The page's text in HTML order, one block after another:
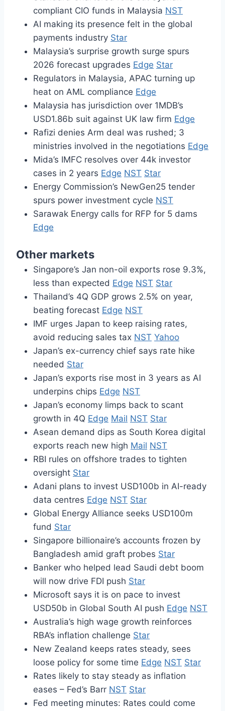
compliant CIO funds in Malaysia NST
AI making its presence felt in the global
payments industry Star
Malaysia’s surprise growth surge spurs
2026 forecast upgrades Edge Star
Regulators in Malaysia, APAC turning up
heat on AML compliance Edge
Malaysia has jurisdiction over 1MDB’s
USD1.86b suit against UK law firm Edge
Rafizi denies Arm deal was rushed; 3
ministries involved in the negotiations Edge
Mida’s IMFC resolves over 44k investor
cases in 2 years Edge NST Star
Energy Commission’s NewGen25 tender
spurs power investment cycle NST
Sarawak Energy calls for RFP for 5 dams
Edge
Other markets
Singapore’s Jan non-oil exports rose 9.3%,
less than expected Edge NST Star
Thailand’s 4Q GDP grows 2.5% on year,
beating forecast Edge NST
IMF urges Japan to keep raising rates,
avoid reducing sales tax NST Yahoo
Japan’s ex-currency chief says rate hike
needed Star
Japan’s exports rise most in 3 years as AI
underpins chips Edge NST
Japan’s economy limps back to scant
growth in 4Q Edge Mail NST Star
Asean demand dips as South Korea digital
exports reach new high Mail NST
RBI rules on offshore trades to tighten
oversight Star
Adani plans to invest USD100b in AI-ready
data centres Edge NST Star
Global Energy Alliance seeks USD100m
fund Star
Singapore billionaire’s accounts frozen by
Bangladesh amid graft probes Star
Banker who helped lead Saudi debt boom
will now drive FDI push Star
Microsoft says it is on pace to invest
USD50b in Global South AI push Edge NST
Australia’s high wage growth reinforces
RBA’s inflation challenge Star
New Zealand keeps rates steady, sees
loose policy for some time Edge NST Star
Rates likely to stay steady as inflation
eases – Fed’s Barr NST Star
Fed meeting minutes: Rates could come